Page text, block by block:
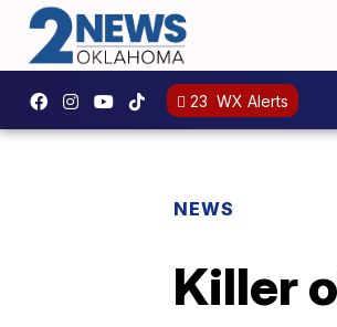
23 WX Alerts
NEWS
Killer